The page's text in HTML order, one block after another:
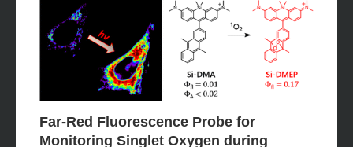
Far-Red Fluorescence Probe for